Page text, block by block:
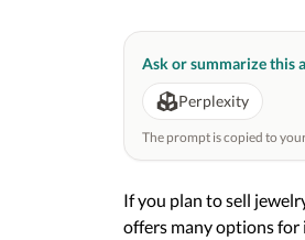
Ask or summarize this
Perplexity
The prompt is copied to
If you plan to sell
offers many options for